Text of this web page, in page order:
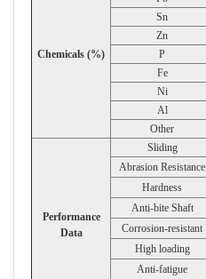
Chemicals (%)
Sn
Zn
P
Fe
Ni
Al
Other
Performance
Data
Sliding
Abrasion Resistance
Hardness
Anti-bite Shaft
Corrosion-resistant
High loading
Anti-fatigue